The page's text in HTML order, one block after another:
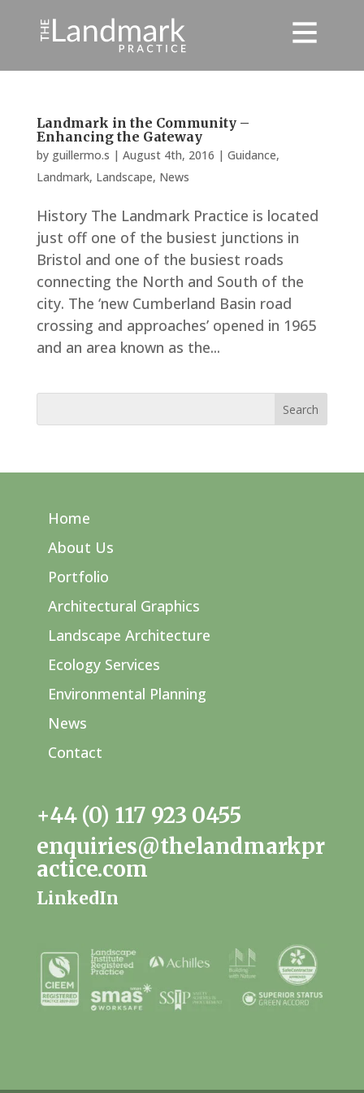
Landmark in the Community –
Enhancing the Gateway
by guillermo.s | August 4th, 2016 | Guidance,
Landmark, Landscape, News
History The Landmark Practice is located
just off one of the busiest junctions in
Bristol and one of the busiest roads
connecting the North and South of the
city. The ‘new Cumberland Basin road
crossing and approaches’ opened in 1965
and an area known as the...
Home
About Us
Portfolio
Architectural Graphics
Landscape Architecture
Ecology Services
Environmental Planning
News
Contact
+44 (0) 117 923 0455
enquiries@thelandmarkpr
actice.com
LinkedIn